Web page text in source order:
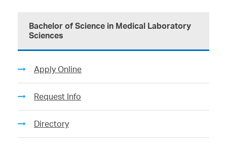
Bachelor of Science in Medical Laboratory
Sciences
Apply Online
Request Info
Directory